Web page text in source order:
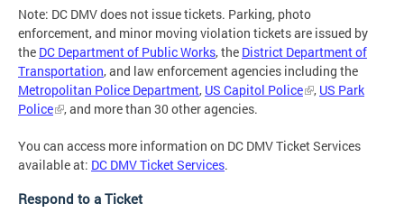
Note: DC DMV does not issue tickets. Parking, photo
enforcement, and minor moving violation tickets are issued by
the DC Department of Public Works, the District Department of
Transportation, and law enforcement agencies including the
Metropolitan Police Department, US Capitol Police , US Park
Police
, and more than 30 other agencies.
You can access more information on DC DMV Ticket Services
available at: DC DMV Ticket Services.
Respond to a Ticket